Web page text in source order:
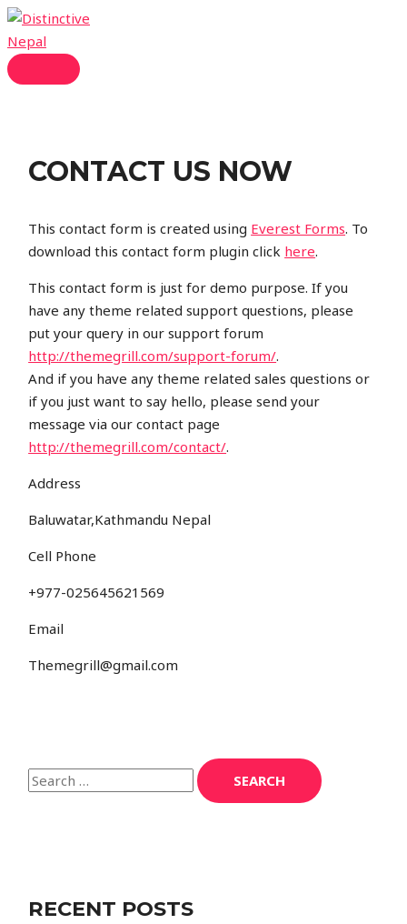
Skip
to
content
MAIN
MENU
CONTACT US NOW
This contact form is created using Everest Forms. To
download this contact form plugin click here.
This contact form is just for demo purpose. If you
have any theme related support questions, please
put your query in our support forum
http://themegrill.com/support-forum/.
And if you have any theme related sales questions or
if you just want to say hello, please send your
message via our contact page
http://themegrill.com/contact/.
Address
Baluwatar,Kathmandu Nepal
Cell Phone
+977-025645621569
Email
Themegrill@gmail.com
S
e
h
RECENT POSTS